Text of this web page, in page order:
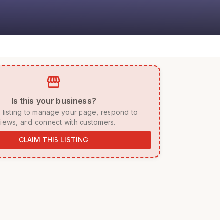
storefront
Is this your business?
and connect with customers.
CLAIM THIS LISTING